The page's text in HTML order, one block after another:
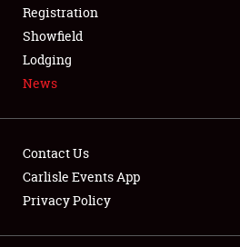
SPONSORSHIP
LODGING
Showfield
Registration
Showfield
Lodging
News
Contact Us
Carlisle Events App
Privacy Policy